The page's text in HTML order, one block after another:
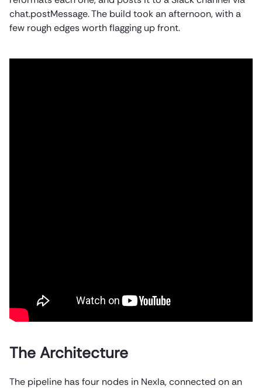
chat.postMessage. The build took an afternoon, with a
few rough edges worth flagging up front.
The Architecture
The pipeline has four nodes in Nexla, connected on an